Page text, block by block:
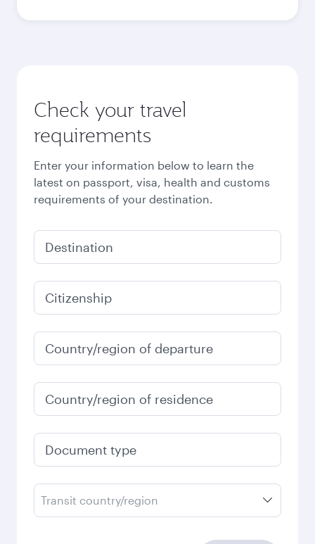
Check your travel
requirements
Enter your information below to learn the
latest on passport, visa, health and customs
requirements of your destination.
Destination
Citizenship
Country/region of departure
Country/region of residence
Document type
Transit country/region